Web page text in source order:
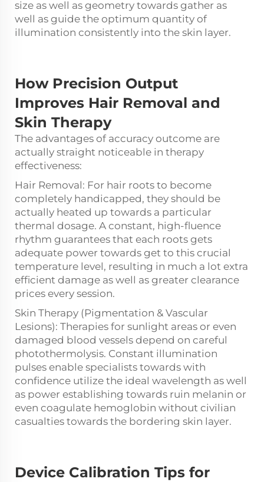
size as well as geometry towards gather as
well as guide the optimum quantity of
illumination consistently into the skin layer.
How Precision Output
Improves Hair Removal and
Skin Therapy
The advantages of accuracy outcome are
actually straight noticeable in therapy
effectiveness:
Hair Removal: For hair roots to become
completely handicapped, they should be
actually heated up towards a particular
thermal dosage. A constant, high-fluence
rhythm guarantees that each roots gets
adequate power towards get to this crucial
temperature level, resulting in much a lot extra
efficient damage as well as greater clearance
prices every session.
Skin Therapy (Pigmentation & Vascular
Lesions): Therapies for sunlight areas or even
damaged blood vessels depend on careful
photothermolysis. Constant illumination
pulses enable specialists towards with
confidence utilize the ideal wavelength as well
as power establishing towards ruin melanin or
even coagulate hemoglobin without civilian
casualties towards the bordering skin layer.
Device Calibration Tips for